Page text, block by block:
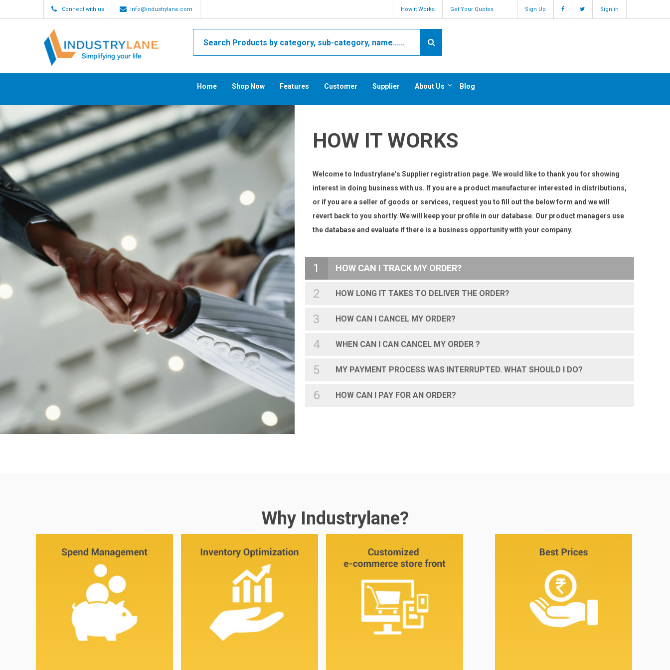
Connect with us info@industrylane.com How it Works Get Your Quotes Sign Up Sign in
Home Shop Now Features Customer Supplier About Us Blog
HOW IT WORKS
Welcome to Industrylane’s Supplier registration page. We would like to thank you for showing
interest in doing business with us. If you are a product manufacturer interested in distributions,
or if you are a seller of goods or services, request you to fill out the below form and we will
revert back to you shortly. We will keep your profile in our database. Our product managers use
the database and evaluate if there is a business opportunity with your company.
1 HOW CAN I TRACK MY ORDER?
2 HOW LONG IT TAKES TO DELIVER THE ORDER?
3 HOW CAN I CANCEL MY ORDER?
4 WHEN CAN I CAN CANCEL MY ORDER ?
5 MY PAYMENT PROCESS WAS INTERRUPTED. WHAT SHOULD I DO?
6 HOW CAN I PAY FOR AN ORDER?
Why Industrylane?